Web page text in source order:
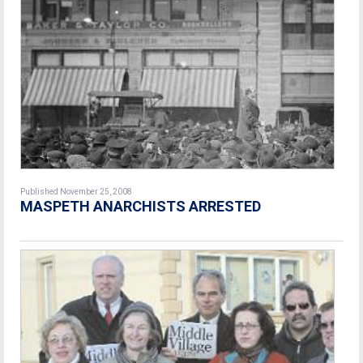
Published November 25, 2008
MASPETH ANARCHISTS ARRESTED